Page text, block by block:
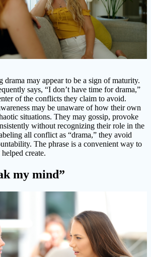
may appear to be a sign of maturity.
says, “I don’t have time for drama,”
of the conflicts they claim to avoid.
may be unaware of how their own
situations. They may gossip, provoke
without recognizing their role in the
all conflict as “drama,” they avoid
The phrase is a convenient way to
create.
my mind”